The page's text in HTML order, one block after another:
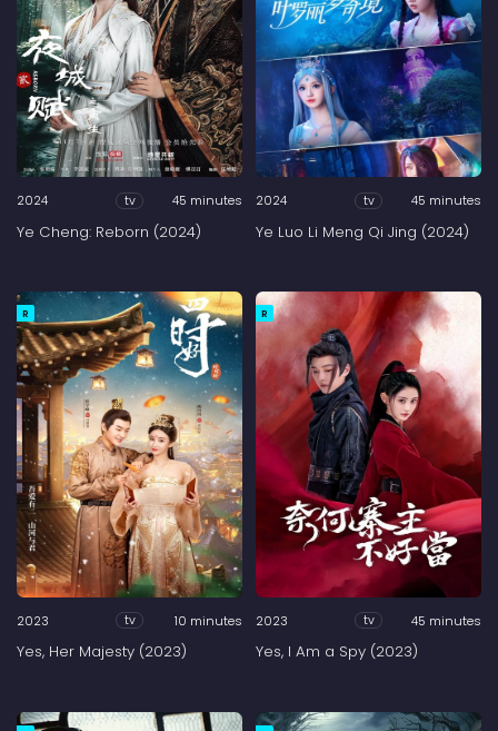
2024 tv 45 minutes
Ye Cheng: Reborn (2024)
2024 tv 45 minutes
Ye Luo Li Meng Qi Jing (2024)
R
2023 tv 10 minutes
Yes, Her Majesty (2023)
R
2023 tv 45 minutes
Yes, I Am a Spy (2023)